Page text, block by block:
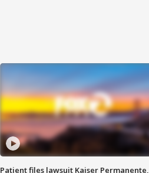
Patient files lawsuit Kaiser Permanente,